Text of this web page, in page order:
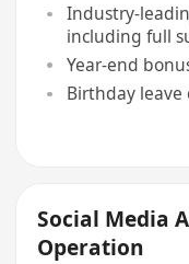
Industry-
including full
software
Year-end
Birthday leave
Social Media
Operation